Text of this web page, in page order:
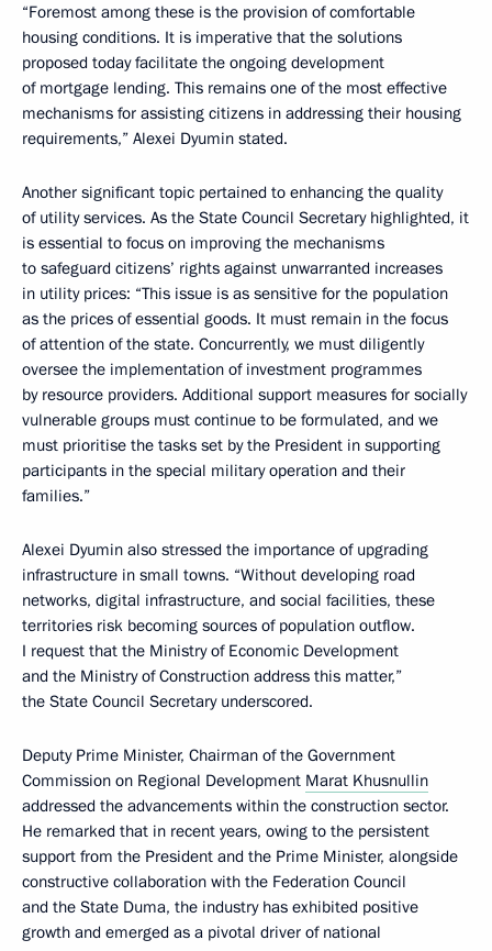
“Foremost among these is the provision of comfortable
housing conditions. It is imperative that the solutions
proposed today facilitate the ongoing development
of mortgage lending. This remains one of the most effective
mechanisms for assisting citizens in addressing their housing
requirements,” Alexei Dyumin stated.
Another significant topic pertained to enhancing the quality
of utility services. As the State Council Secretary highlighted, it
is essential to focus on improving the mechanisms
to safeguard citizens’ rights against unwarranted increases
in utility prices: “This issue is as sensitive for the population
as the prices of essential goods. It must remain in the focus
of attention of the state. Concurrently, we must diligently
oversee the implementation of investment programmes
by resource providers. Additional support measures for socially
vulnerable groups must continue to be formulated, and we
must prioritise the tasks set by the President in supporting
participants in the special military operation and their
families.”
Alexei Dyumin also stressed the importance of upgrading
infrastructure in small towns. “Without developing road
networks, digital infrastructure, and social facilities, these
territories risk becoming sources of population outflow.
I request that the Ministry of Economic Development
and the Ministry of Construction address this matter,”
the State Council Secretary underscored.
Deputy Prime Minister, Chairman of the Government
Commission on Regional Development Marat Khusnullin
addressed the advancements within the construction sector.
He remarked that in recent years, owing to the persistent
support from the President and the Prime Minister, alongside
constructive collaboration with the Federation Council
and the State Duma, the industry has exhibited positive
growth and emerged as a pivotal driver of national